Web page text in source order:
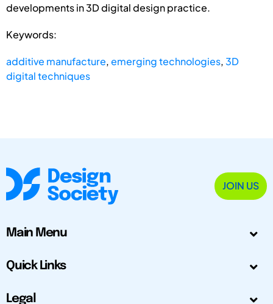
developments in 3D digital design practice.
Keywords:
additive manufacture,emerging technologies,3D
digital techniques
JOIN US
Main Menu
Quick Links
Legal